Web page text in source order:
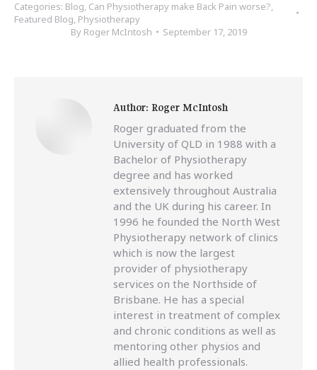
Categories: Blog, Can Physiotherapy make Back Pain worse?,
Featured Blog, Physiotherapy
By Roger McIntosh September 17, 2019
Author: Roger McIntosh
Roger graduated from the
University of QLD in 1988 with a
Bachelor of Physiotherapy
degree and has worked
extensively throughout Australia
and the UK during his career. In
1996 he founded the North West
Physiotherapy network of clinics
which is now the largest
provider of physiotherapy
services on the Northside of
Brisbane. He has a special
interest in treatment of complex
and chronic conditions as well as
mentoring other physios and
allied health professionals.